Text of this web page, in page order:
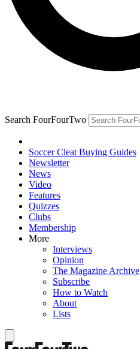
Search FourFourTwo
Soccer Cleat Buying Guides
Newsletter
News
Video
Features
Quizzes
Clubs
Membership
More
Interviews
Opinion
The Magazine Archive
Subscribe
How to Watch
About
Lists